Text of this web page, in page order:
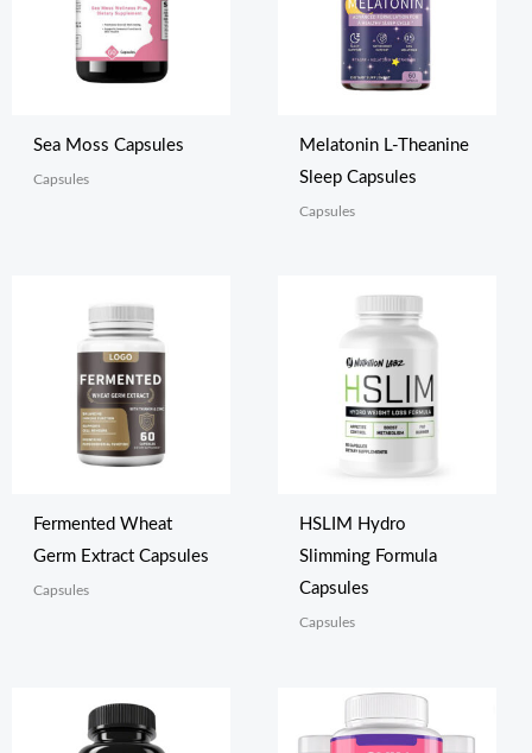
Sea Moss Capsules
Capsules
Melatonin L-Theanine
Sleep Capsules
Capsules
Fermented Wheat
Germ Extract Capsules
Capsules
HSLIM Hydro
Slimming Formula
Capsules
Capsules